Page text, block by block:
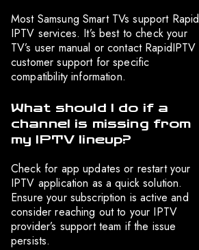
Most Samsung Smart TVs support Rapid
IPTV services. It’s best to check your
TV’s user manual or contact RapidIPTV
customer support for specific
compatibility information.
What should I do if a
channel is missing from
my IPTV lineup?
Check for app updates or restart your
IPTV application as a quick solution.
Ensure your subscription is active and
consider reaching out to your IPTV
provider’s support team if the issue
persists.